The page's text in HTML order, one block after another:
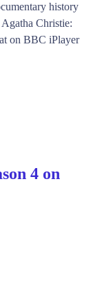
history
Christie:
on BBC iPlayer
4 on